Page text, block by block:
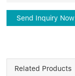
Send Inquiry Now
Related Products